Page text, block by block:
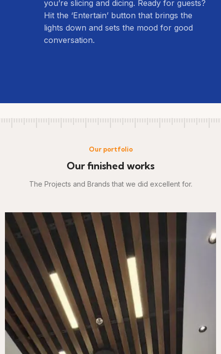
you’re slicing and dicing. Ready for guests?
Hit the ‘Entertain’ button that brings the
lights down and sets the mood for good
conversation.
Our portfolio
Our finished works
The Projects and Brands that we did excellent for.